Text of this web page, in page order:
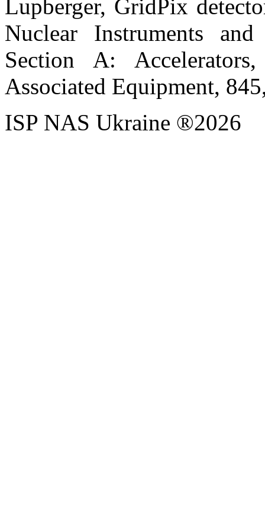
Lupberger, GridPix
Nuclear Instruments
Section A:
Associated Equipment,
ISP NAS Ukraine ®2026